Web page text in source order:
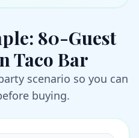
80-Guest
Taco Bar
scenario so you can
buying.